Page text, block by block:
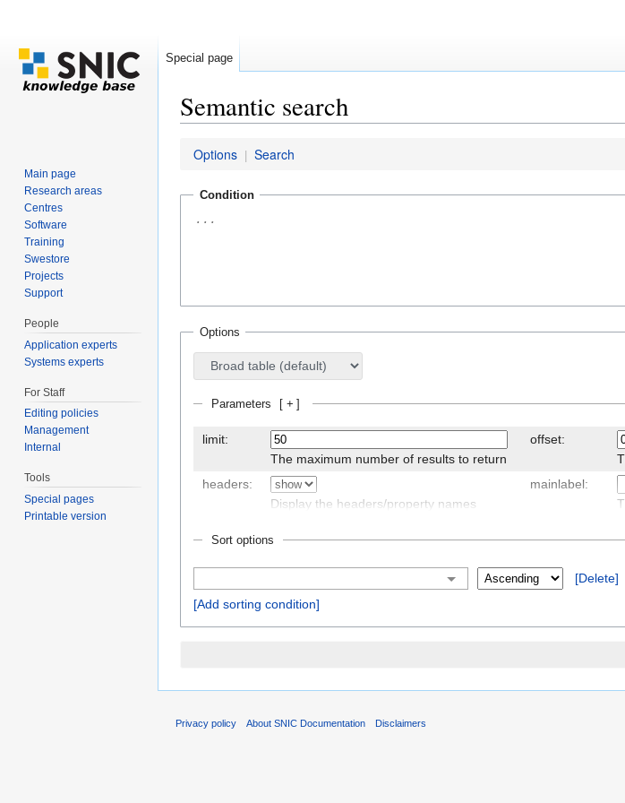
Semantic search
Options | Search
Condition
Options
Parameters [ + ]
limit:
The maximum number of results to return
offset:
headers:
Display the headers/property names
mainlabel:
outro:
The text to display after the query results,
if there are any
class:
Sort options
Delete
Add sorting condition
Special page
Main page
Research areas
Centres
Software
Training
Swestore
Projects
Support
People
Application experts
Systems experts
For Staff
Editing policies
Management
Internal
Tools
Special pages
Printable version
Privacy policy About SNIC Documentation Disclaimers